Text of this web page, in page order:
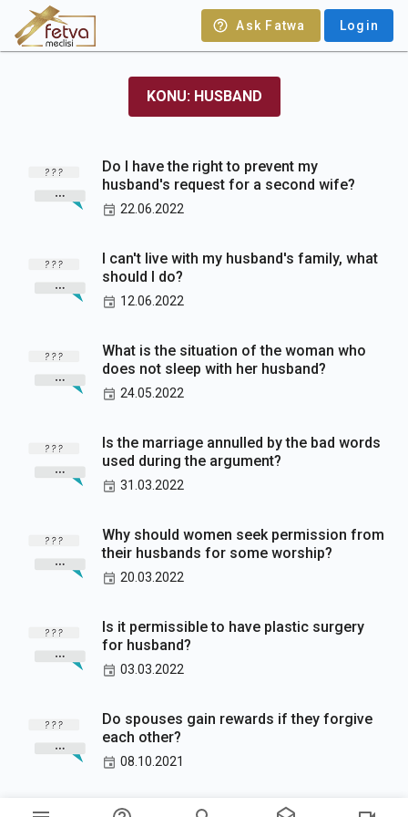
Ask Fatwa Login
KONU: HUSBAND
Do I have the right to prevent my
husband's request for a second wife?
22.06.2022
I can't live with my husband's family, what
should I do?
12.06.2022
What is the situation of the woman who
does not sleep with her husband?
24.05.2022
Is the marriage annulled by the bad words
used during the argument?
31.03.2022
Why should women seek permission from
their husbands for some worship?
20.03.2022
Is it permissible to have plastic surgery
for husband?
03.03.2022
Do spouses gain rewards if they forgive
each other?
08.10.2021